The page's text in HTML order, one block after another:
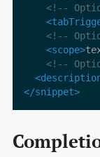
<!--
<!--
<scope>
<!--
</snippet>